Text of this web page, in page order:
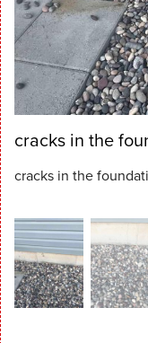
cracks in the
cracks in the